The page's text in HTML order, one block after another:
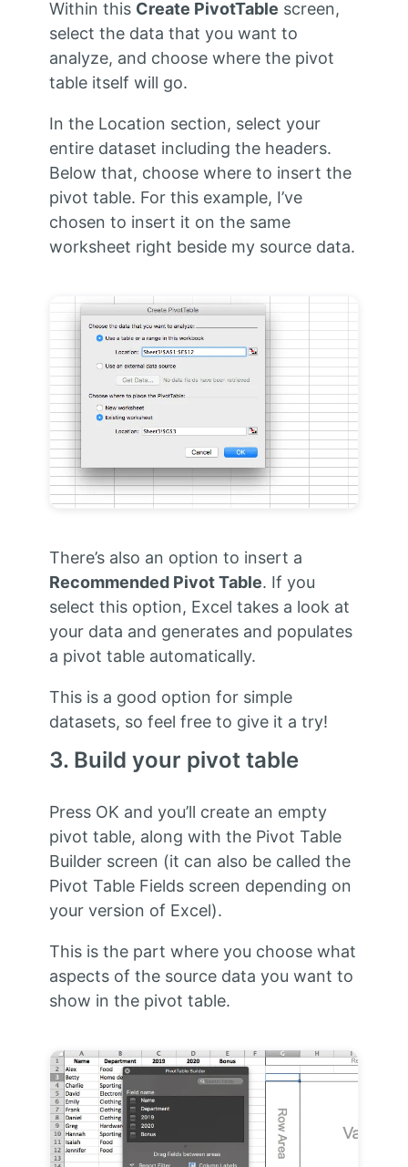
Within this Create PivotTable screen,
select the data that you want to
analyze, and choose where the pivot
table itself will go.
In the Location section, select your
entire dataset including the headers.
Below that, choose where to insert the
pivot table. For this example, I’ve
chosen to insert it on the same
worksheet right beside my source data.
There’s also an option to insert a
Recommended Pivot Table. If you
select this option, Excel takes a look at
your data and generates and populates
a pivot table automatically.
This is a good option for simple
datasets, so feel free to give it a try!
3. Build your pivot table
Press OK and you’ll create an empty
pivot table, along with the Pivot Table
Builder screen (it can also be called the
Pivot Table Fields screen depending on
your version of Excel).
This is the part where you choose what
aspects of the source data you want to
show in the pivot table.